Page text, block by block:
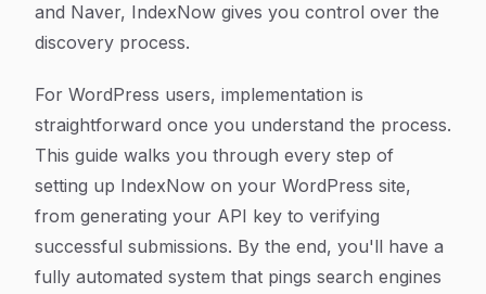
and Naver, IndexNow gives you control over the
discovery process.
For WordPress users, implementation is
straightforward once you understand the process.
This guide walks you through every step of
setting up IndexNow on your WordPress site,
from generating your API key to verifying
successful submissions. By the end, you'll have a
fully automated system that pings search engines